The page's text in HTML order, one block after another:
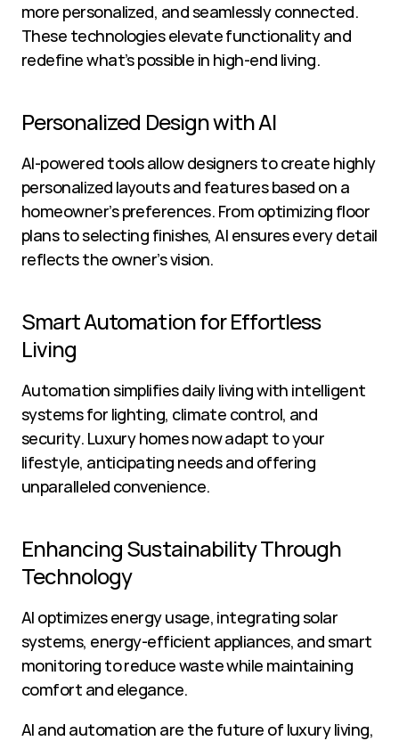
more personalized, and seamlessly connected.
These technologies elevate functionality and
redefine what’s possible in high-end living.
Personalized Design with AI
AI-powered tools allow designers to create highly
personalized layouts and features based on a
homeowner’s preferences. From optimizing floor
plans to selecting finishes, AI ensures every detail
reflects the owner’s vision.
Smart Automation for Effortless
Living
Automation simplifies daily living with intelligent
systems for lighting, climate control, and
security. Luxury homes now adapt to your
lifestyle, anticipating needs and offering
unparalleled convenience.
Enhancing Sustainability Through
Technology
AI optimizes energy usage, integrating solar
systems, energy-efficient appliances, and smart
monitoring to reduce waste while maintaining
comfort and elegance.
AI and automation are the future of luxury living,